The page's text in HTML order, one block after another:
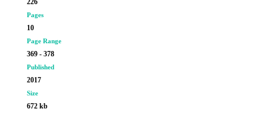
226
Pages
10
Page Range
369 - 378
Published
2017
Size
672 kb